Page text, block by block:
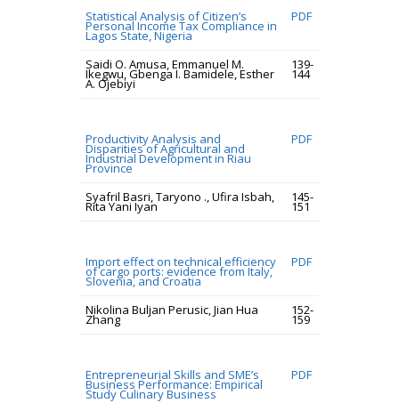
Statistical Analysis of Citizen’s
Personal Income Tax Compliance in
Lagos State, Nigeria
PDF
Saidi O. Amusa, Emmanuel M.
Ikegwu, Gbenga I. Bamidele, Esther
A. Ojebiyi
139-
144
Productivity Analysis and
Disparities of Agricultural and
Industrial Development in Riau
Province
PDF
Syafril Basri, Taryono ., Ufira Isbah,
Rita Yani Iyan
145-
151
Import effect on technical efficiency
of cargo ports: evidence from Italy,
Slovenia, and Croatia
PDF
Nikolina Buljan Perusic, Jian Hua
Zhang
152-
159
Entrepreneurial Skills and SME’s
Business Performance: Empirical
Study Culinary Business
PDF